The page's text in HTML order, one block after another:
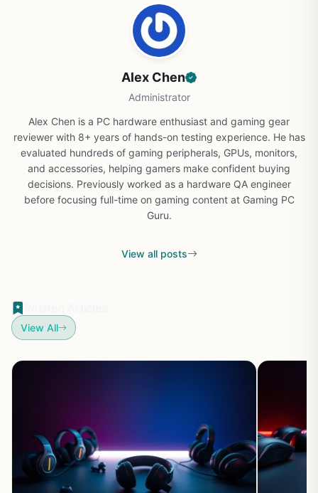
Alex Chen
Administrator
Alex Chen is a PC hardware enthusiast and gaming gear
reviewer with 8+ years of hands-on testing experience. He has
evaluated hundreds of gaming peripherals, GPUs, monitors,
and accessories, helping gamers make confident buying
decisions. Previously worked as a hardware QA engineer
before focusing full-time on gaming content at Gaming PC
Guru.
View all posts
View All